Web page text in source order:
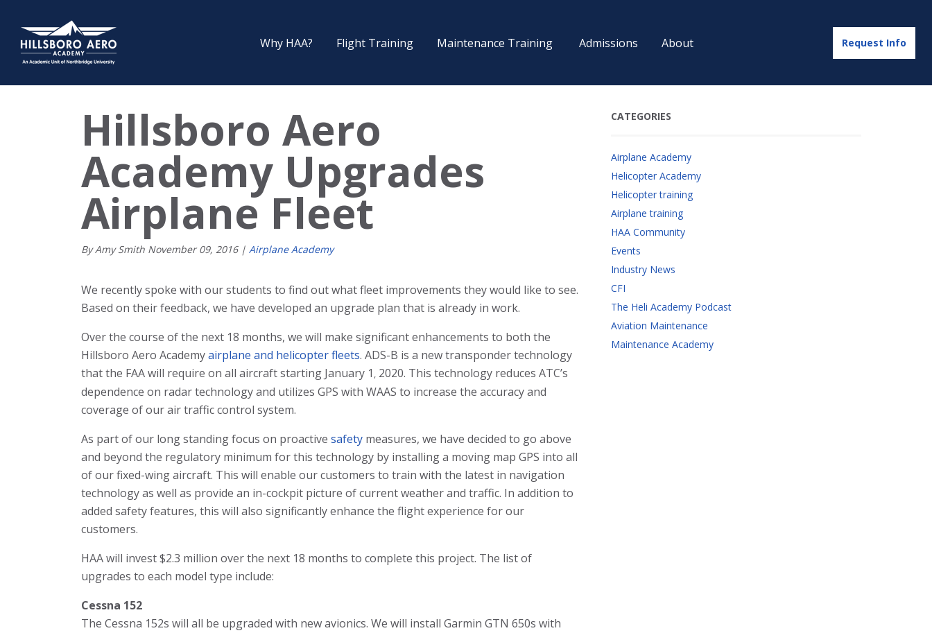
Why HAA? Flight Training Maintenance Training Admissions About Request Info
Hillsboro Aero
Academy Upgrades
Airplane Fleet
By Amy Smith November09, 2016 | Airplane Academy
We recently spoke with our students to find out what fleet improvements they would like to see.
Based on their feedback, we have developed an upgrade plan that is already in work.
Over the course of the next 18 months, we will make significant enhancements to both the
Hillsboro Aero Academyairplane and helicopter fleets. ADS-B is a new transponder technology
that the FAA will require on all aircraft starting January 1 , 2020. This technology reduces ATC’s
dependence on radar technology and utilizes GPS with WAAS to increase the accuracy and
coverage of our air traffic control system.
As part of our long standing focus on proactive safety measures, we have decided to go above
and beyond the regulatory minimum for this technology by installing a moving map GPS into all
of our fixed-wing aircraft. This will enable our customers to train with the latest in navigation
technology as well as provide an in-cockpit picture of current weather and traffic. In addition to
added safety features, this will also significantly enhance the flight experience for our
customers.
HAA will invest $2.3 million over the next 18 months to complete this project. The list of
upgrades to each model type include:
Cessna 152
The Cessna 152s will all be upgraded with new avionics. We will install Garmin GTN 650s with
CATEGORIES
Airplane Academy
Helicopter Academy
Helicopter training
Airplane training
HAA Community
Events
Industry News
CFI
The Heli Academy Podcast
Aviation Maintenance
Maintenance Academy